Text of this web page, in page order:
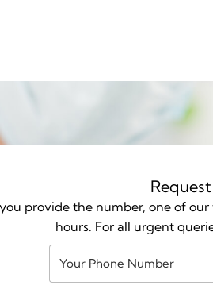
provide the number, one of
hours. For all urgent